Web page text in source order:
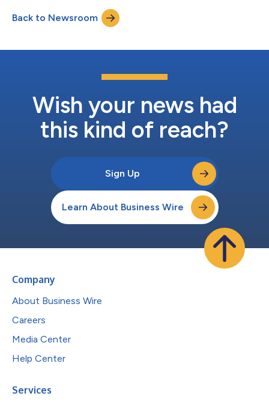
2026 followed by a conference call at 4:30 PM ET. Participants
may access the call at 1-877-704-4453, international callers
Back to Newsroom
Wish your news had
this kind of reach?
Sign Up
Learn About Business Wire
Company
About Business Wire
Careers
Media Center
Help Center
Services